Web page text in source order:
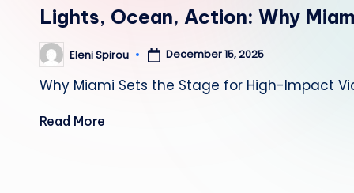
Lights, Ocean, Action: Why
Posted
by
Eleni Spirou December 15, 2025
Why Miami Sets the Stage for High-Impact
Read More